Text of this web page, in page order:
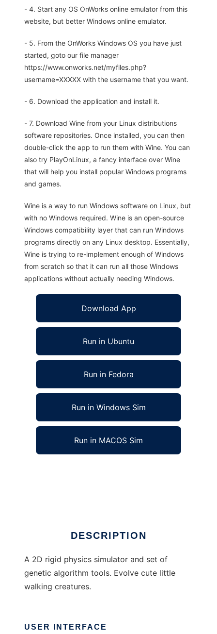
- 4. Start any OS OnWorks online emulator from this
website, but better Windows online emulator.
- 5. From the OnWorks Windows OS you have just
started, goto our file manager
https://www.onworks.net/myfiles.php?
username=XXXXX with the username that you want.
- 6. Download the application and install it.
- 7. Download Wine from your Linux distributions
software repositories. Once installed, you can then
double-click the app to run them with Wine. You can
also try PlayOnLinux, a fancy interface over Wine
that will help you install popular Windows programs
and games.
Wine is a way to run Windows software on Linux, but
with no Windows required. Wine is an open-source
Windows compatibility layer that can run Windows
programs directly on any Linux desktop. Essentially,
Wine is trying to re-implement enough of Windows
from scratch so that it can run all those Windows
applications without actually needing Windows.
Download App
Run in Ubuntu
Run in Fedora
Run in Windows Sim
Run in MACOS Sim
DESCRIPTION
A 2D rigid physics simulator and set of
genetic algorithm tools. Evolve cute little
walking creatures.
USER INTERFACE